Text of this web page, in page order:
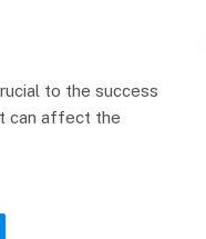
to the success
can affect the